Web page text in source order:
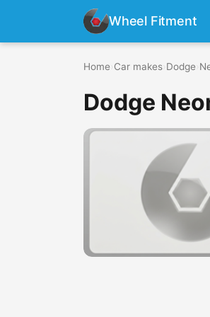
Wheel Fitment
Home Car makes Dodge
Dodge